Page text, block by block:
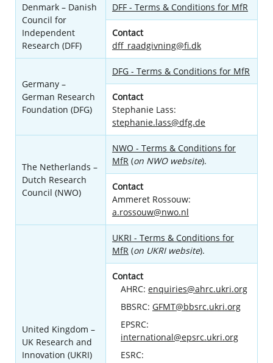
Denmark – Danish
Council for
Independent
Research (DFF)
DFF - Terms & Conditions for MfR
Contact
dff_raadgivning@fi.dk
Germany –
German Research
Foundation (DFG)
DFG - Terms & Conditions for MfR
Contact
Stephanie Lass:
stephanie.lass@dfg.de
The Netherlands –
Dutch Research
Council (NWO)
NWO - Terms & Conditions for
MfR (on NWO website).
Contact
Ammeret Rossouw:
a.rossouw@nwo.nl
United Kingdom –
UK Research and
Innovation (UKRI)
UKRI - Terms & Conditions for
MfR (on UKRI website).
Contact
AHRC: enquiries@ahrc.ukri.org
BBSRC: GFMT@bbsrc.ukri.org
EPSRC:
international@epsrc.ukri.org
ESRC: